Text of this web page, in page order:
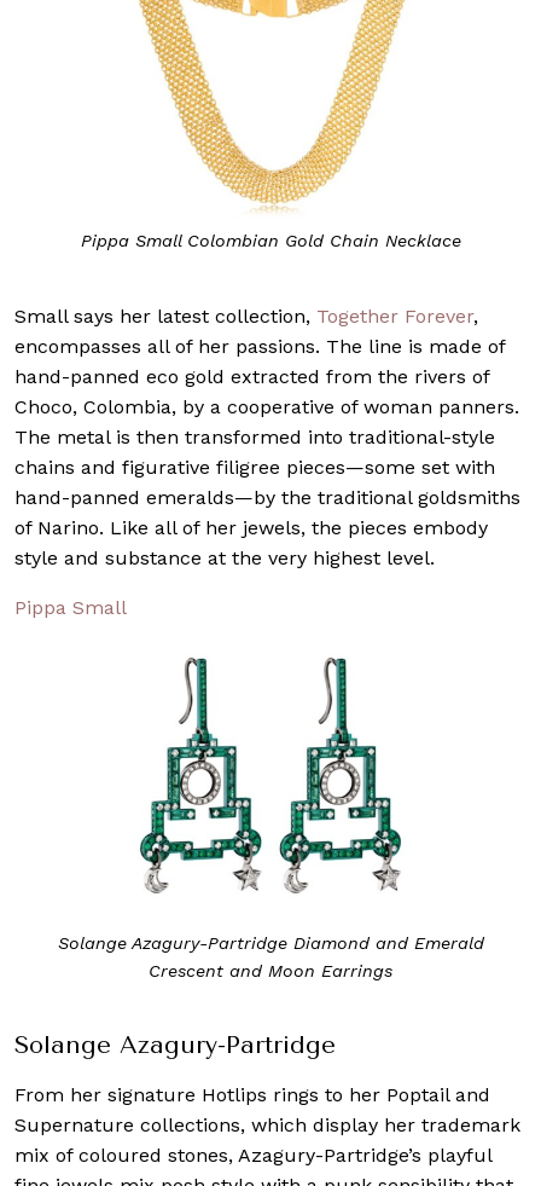
Pippa Small Colombian Gold Chain Necklace
Small says her latest collection, Together Forever,
encompasses all of her passions. The line is made of
hand-panned eco gold extracted from the rivers of
Choco, Colombia, by a cooperative of woman panners.
The metal is then transformed into traditional-style
chains and figurative filigree pieces—some set with
hand-panned emeralds—by the traditional goldsmiths
of Narino. Like all of her jewels, the pieces embody
style and substance at the very highest level.
Pippa Small
Solange Azagury-Partridge Diamond and Emerald
Crescent and Moon Earrings
Solange Azagury-Partridge
From her signature Hotlips rings to her Poptail and
Supernature collections, which display her trademark
mix of coloured stones, Azagury-Partridge’s playful